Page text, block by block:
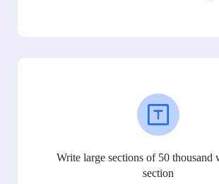
Write large sections of 50 thousand
section